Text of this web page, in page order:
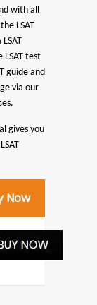
with all
LSAT
LSAT test
guide and
via our
gives you
Now